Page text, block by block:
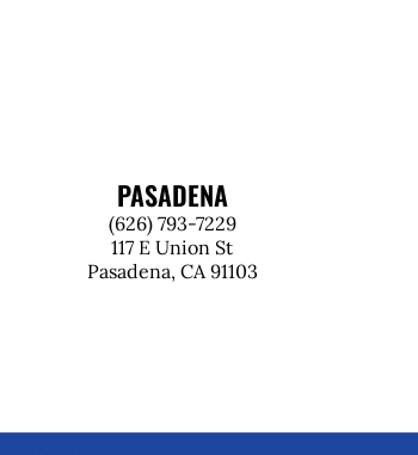
PASADENA
(626) 793-7229
117 E Union St
Pasadena, CA 91103